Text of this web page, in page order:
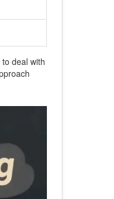
deal with